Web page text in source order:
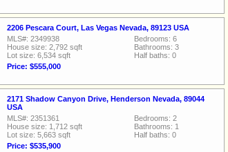
2206 Pescara Court, Las Vegas Nevada, 89123 USA
MLS#: 2349938
House size: 2,792 sqft
Lot size: 6,534 sqft
Price: $555,000
Bedrooms: 6
Bathrooms: 3
Half baths: 0
2171 Shadow Canyon Drive, Henderson Nevada, 89044
USA
MLS#: 2351361
House size: 1,712 sqft
Lot size: 5,663 sqft
Price: $535,900
Bedrooms: 2
Bathrooms: 1
Half baths: 0